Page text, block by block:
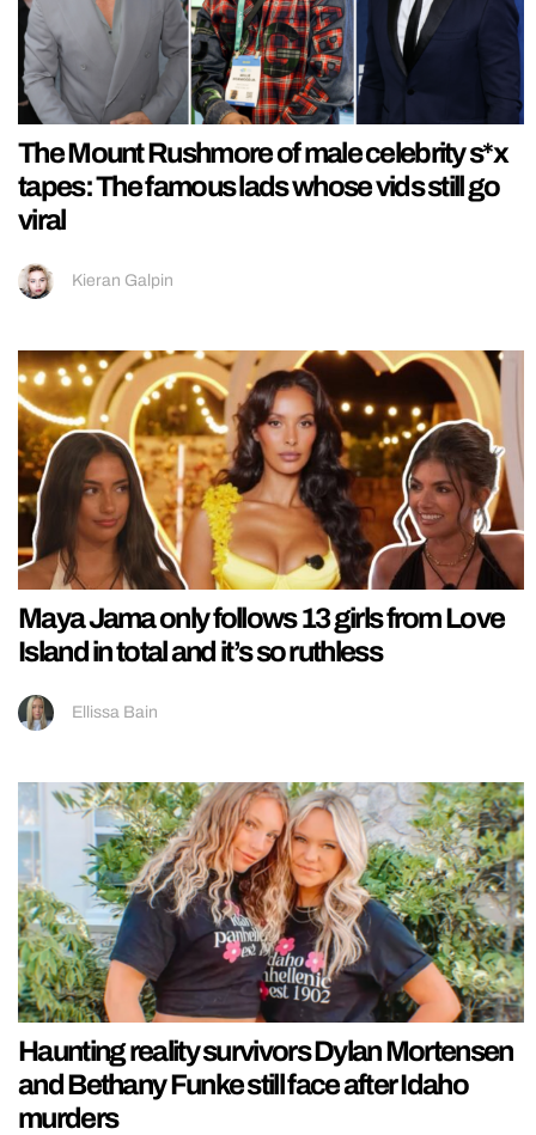
The Mount Rushmore of male celebrity s*x
tapes: The famous lads whose vids still go
viral
Kieran Galpin
Maya Jama only follows 13 girls from Love
Island in total and it’s so ruthless
Ellissa Bain
Haunting reality survivors Dylan Mortensen
and Bethany Funke still face after Idaho
murders